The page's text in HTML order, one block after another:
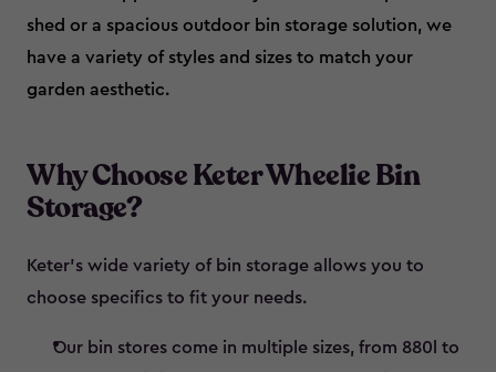
shed or a spacious outdoor bin storage solution, we
have a variety of styles and sizes to match your
garden aesthetic.
Why Choose Keter Wheelie Bin
Storage?
Keter’s wide variety of bin storage allows you to
choose specifics to fit your needs.
Our bin stores come in multiple sizes, from 880l to